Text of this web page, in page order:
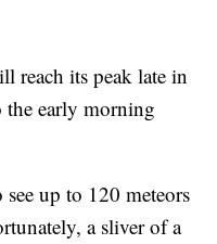
reach its peak late in
early morning
see up to 120 meteors
a sliver of a